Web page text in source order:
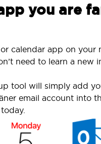
you are
calendar app on your
need to learn a new
tool will simply add
email account into